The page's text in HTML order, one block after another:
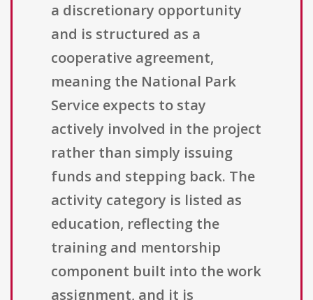
a discretionary opportunity
and is structured as a
cooperative agreement,
meaning the National Park
Service expects to stay
actively involved in the project
rather than simply issuing
funds and stepping back. The
activity category is listed as
education, reflecting the
training and mentorship
component built into the work
assignment, and it is